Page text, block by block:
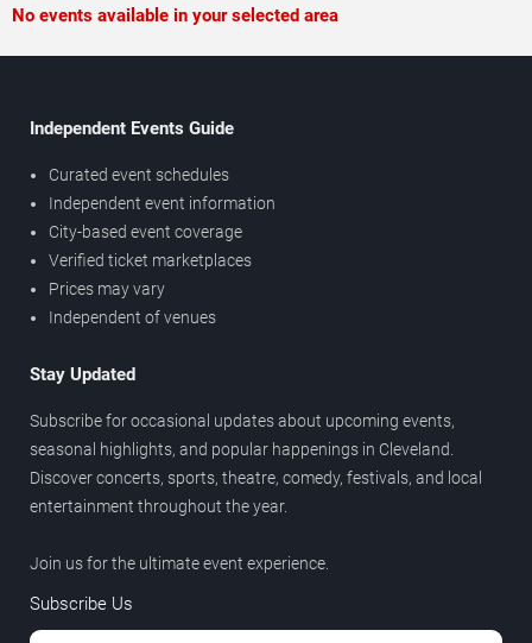
No events available in your selected area
Independent Events Guide
Curated event schedules
Independent event information
City-based event coverage
Verified ticket marketplaces
Prices may vary
Independent of venues
Stay Updated
Subscribe for occasional updates about upcoming events,
seasonal highlights, and popular happenings in Cleveland.
Discover concerts, sports, theatre, comedy, festivals, and local
entertainment throughout the year.
Join us for the ultimate event experience.
Subscribe Us